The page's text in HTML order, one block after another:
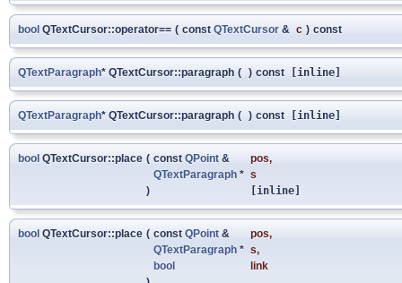
bool QTextCursor::operator== ( const QTextCursor & c ) const
QTextParagraph* QTextCursor::paragraph ( ) const [inline]
QTextParagraph* QTextCursor::paragraph ( ) const [inline]
bool QTextCursor::place ( const QPoint & pos,
QTextParagraph * s
)
[inline]
bool QTextCursor::place ( const QPoint & pos,
QTextParagraph * s,
bool
link